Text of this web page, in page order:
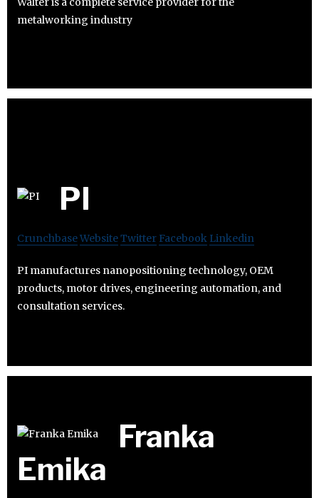
metalworking industry
PI
CrunchbaseWebsiteTwitter Facebook Linkedin
PI manufactures nanopositioning technology, OEM
products, motor drives, engineering automation, and
consultation services.
Franka
Emika